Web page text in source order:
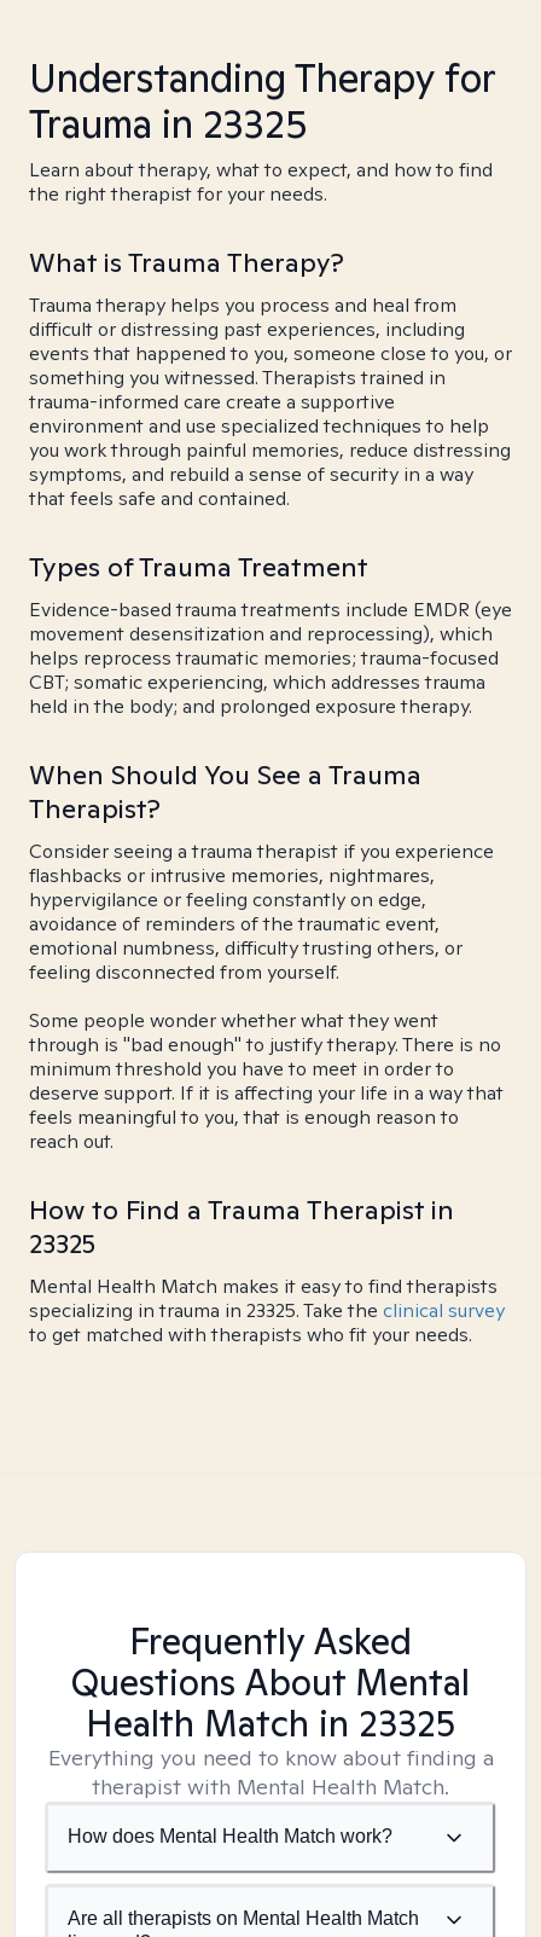
Understanding Therapy for
Trauma in 23325
Learn about therapy, what to expect, and how to find
the right therapist for your needs.
What is Trauma Therapy?
Trauma therapy helps you process and heal from
difficult or distressing past experiences, including
events that happened to you, someone close to you, or
something you witnessed. Therapists trained in
trauma-informed care create a supportive
environment and use specialized techniques to help
you work through painful memories, reduce distressing
symptoms, and rebuild a sense of security in a way
that feels safe and contained.
Types of Trauma Treatment
Evidence-based trauma treatments include EMDR (eye
movement desensitization and reprocessing), which
helps reprocess traumatic memories; trauma-focused
CBT; somatic experiencing, which addresses trauma
held in the body; and prolonged exposure therapy.
When Should You See a Trauma
Therapist?
Consider seeing a trauma therapist if you experience
flashbacks or intrusive memories, nightmares,
hypervigilance or feeling constantly on edge,
avoidance of reminders of the traumatic event,
emotional numbness, difficulty trusting others, or
feeling disconnected from yourself.
Some people wonder whether what they went
through is "bad enough" to justify therapy. There is no
minimum threshold you have to meet in order to
deserve support. If it is affecting your life in a way that
feels meaningful to you, that is enough reason to
reach out.
How to Find a Trauma Therapist in
23325
Mental Health Match makes it easy to find therapists
specializing in trauma in 23325. Take the clinical survey
to get matched with therapists who fit your needs.
Frequently Asked
Questions About Mental
Health Match in 23325
Everything you need to know about finding a
therapist with Mental Health Match.
How does Mental Health Match work?
Are all therapists on Mental Health Match